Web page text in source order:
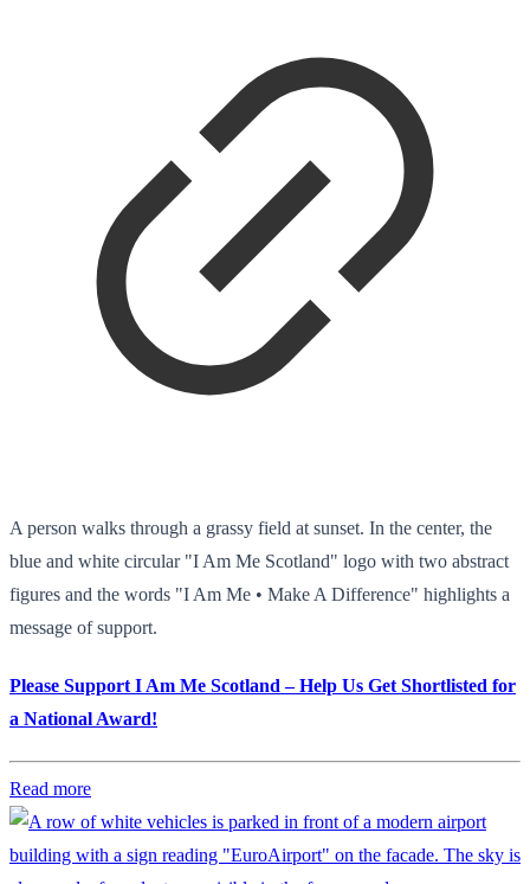
A person walks through a grassy field at sunset. In the center, the
blue and white circular "I Am Me Scotland" logo with two abstract
figures and the words "I Am Me • Make A Difference" highlights a
message of support.
Please Support I Am Me Scotland – Help Us Get Shortlisted for
a National Award!
Read more